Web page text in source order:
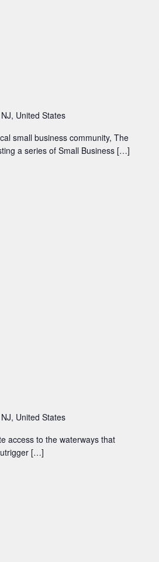
United States
small business community, The
a series of Small Business […]
United States
access to the waterways that
[…]